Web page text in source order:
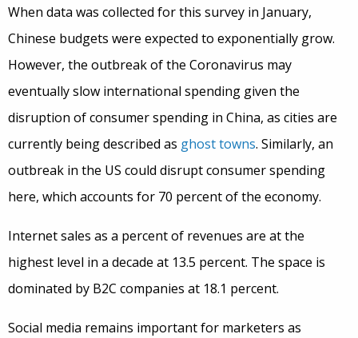
When data was collected for this survey in January,
Chinese budgets were expected to exponentially grow.
However, the outbreak of the Coronavirus may
eventually slow international spending given the
disruption of consumer spending in China, as cities are
currently being described as ghost towns. Similarly, an
outbreak in the US could disrupt consumer spending
here, which accounts for 70 percent of the economy.
Internet sales as a percent of revenues are at the
highest level in a decade at 13.5 percent. The space is
dominated by B2C companies at 18.1 percent.
Social media remains important for marketers as